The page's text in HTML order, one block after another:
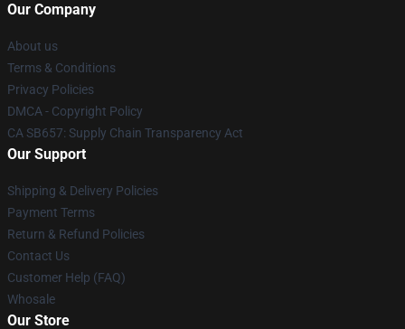
Our Company
About us
Terms & Conditions
Privacy Policies
DMCA - Copyright Policy
CA SB657: Supply Chain Transparency Act
Our Support
Shipping & Delivery Policies
Payment Terms
Return & Refund Policies
Contact Us
Customer Help (FAQ)
Whosale
Our Store